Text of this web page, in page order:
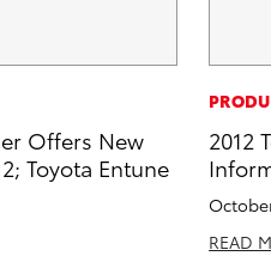
Offers New
Toyota Entune
2012
READ